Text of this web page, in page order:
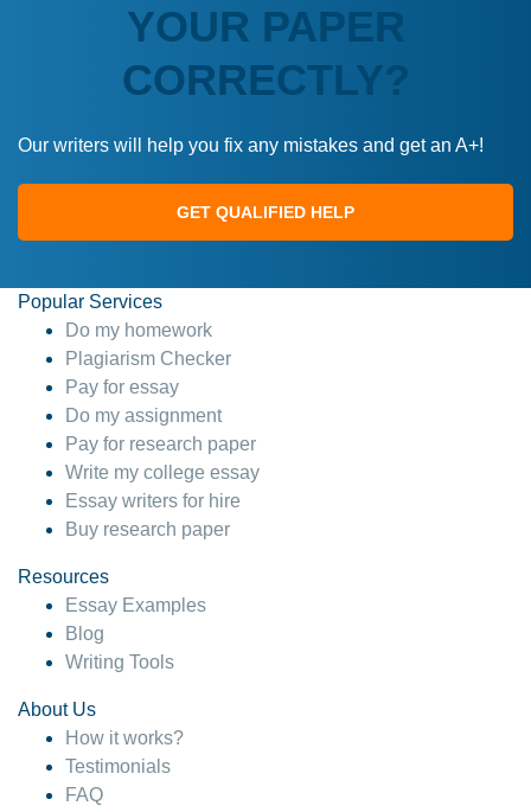
YOUR PAPER
CORRECTLY?
Our writers will help you fix any mistakes and get an A+!
GET QUALIFIED HELP
Popular Services
Do my homework
Plagiarism Checker
Pay for essay
Do my assignment
Pay for research paper
Write my college essay
Essay writers for hire
Buy research paper
Resources
Essay Examples
Blog
Writing Tools
About Us
How it works?
Testimonials
FAQ